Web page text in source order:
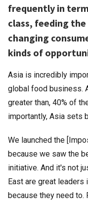
frequently in
class, feeding
changing
kinds of
Asia is incredibly
global food business.
greater than, 40% of
importantly, Asia sets
We launched the
because we saw the
initiative. And it's not
East are great leaders
because they need to.